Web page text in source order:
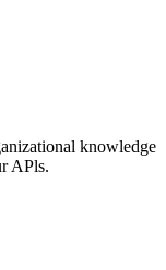
knowledge
APls.